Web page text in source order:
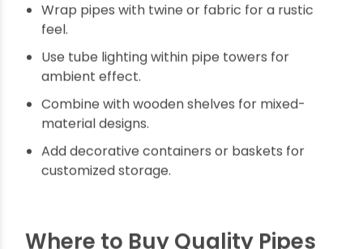
Proper maintenance ensures these organizers
Regularly tighten fittings to maintain stability.
Clean with mild soap to prevent dust and
grime buildup.
Avoid overloading beyond weight limits of pipe
structures.
Consider UV-resistant pipes for outdoor use.